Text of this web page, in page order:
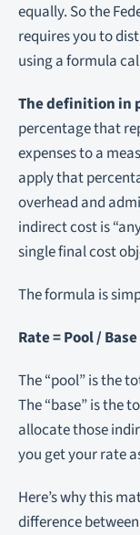
equally. So the
requires you to
using a formula
The definition in
percentage that
expenses to a
apply that
overhead and
indirect cost is
single final cost
The formula is
Rate = Pool / Base
The “pool” is the
The “base” is the
allocate those
you get your rate
Here’s why this
difference